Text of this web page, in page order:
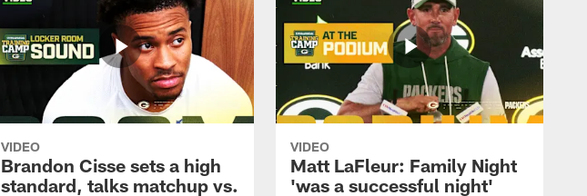
VIDEO
Brandon Cisse sets a high
standard, talks matchup vs.
VIDEO
Matt LaFleur: Family Night
'was a successful night'